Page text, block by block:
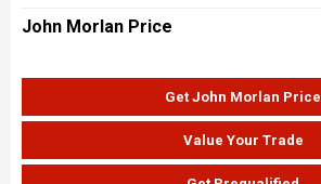
John Morlan Price
Get John Morlan Price
Value Your Trade